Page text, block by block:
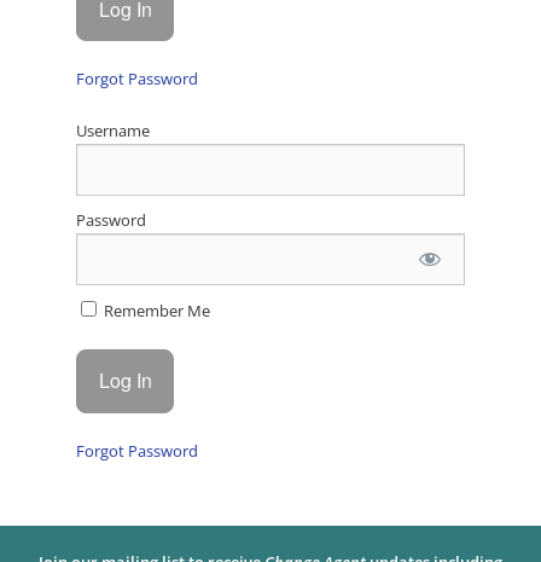
Forgot Password
Username
Password
Remember Me
Forgot Password